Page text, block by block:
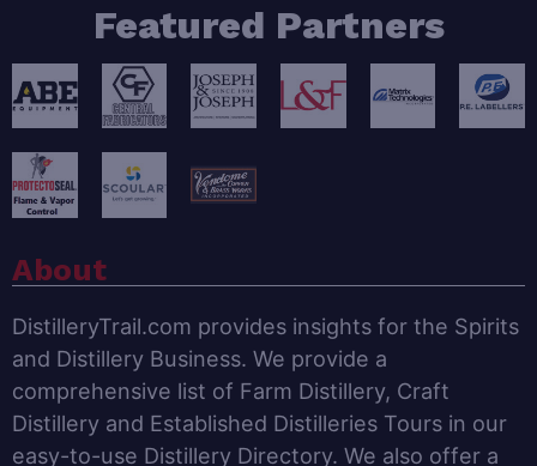
Featured Partners
About
DistilleryTrail.com provides insights for the Spirits
and Distillery Business. We provide a
comprehensive list of Farm Distillery, Craft
Distillery and Established Distilleries Tours in our
easy-to-use Distillery Directory. We also offer a